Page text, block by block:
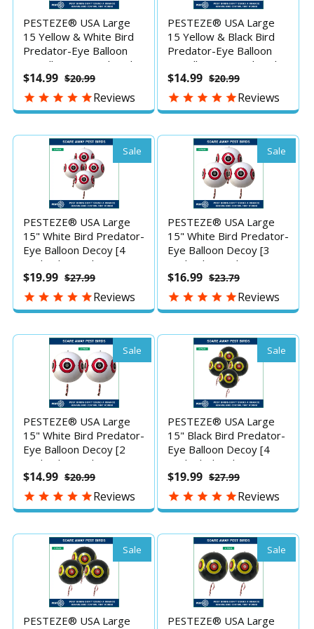
PESTEZE® USA Large
15 Yellow & White Bird
Predator-Eye Balloon
Repellents [2 Pack Multi-
Color] Deters Unwanted
Pest Birds like Ducks
Pigeons, Gulls, Geese &
Yards Without Harming
them to Protect
Property
$14.99 $20.99
Reviews
PESTEZE® USA Large
15 Yellow & Black Bird
Predator-Eye Balloon
Repellents [2 Pack Multi-
Color] Deters Unwanted
Pest Birds like Ducks
Pigeons, Gulls, Geese &
Yards Without Harming
them to Protect
$14.99 $20.99
Reviews
Sale
PESTEZE® USA Large
15" White Bird Predator-
Eye Balloon Decoy [4
Pack White Color]
Deters Unwanted Pest
Birds like Pigeons, Gulls,
Geese & Critters from
Harming Them To
Protect Property
$19.99 $27.99
Reviews
Sale
PESTEZE® USA Large
15" White Bird Predator-
Eye Balloon Decoy [3
Pack White Color]
Deters Unwanted Pest
Birds like Pigeons, Gulls,
Geese & Critters from
Harming Them To
Protect Property
$16.99 $23.79
Reviews
Sale
PESTEZE® USA Large
15" White Bird Predator-
Eye Balloon Decoy [2
Pack White Color]
Deters Unwanted Pest
Birds like Pigeons, Gulls,
Geese & Critters from
Harming Them To
Protect Property
$14.99 $20.99
Reviews
Sale
PESTEZE® USA Large
15" Black Bird Predator-
Eye Balloon Decoy [4
Pack Black Color] Deters
Unwanted Pest Birds
like Pigeons, Gulls,
Geese & Critters from
Harming Them To
Protect Property
$19.99 $27.99
Reviews
Sale
PESTEZE® USA Large
Sale
PESTEZE® USA Large